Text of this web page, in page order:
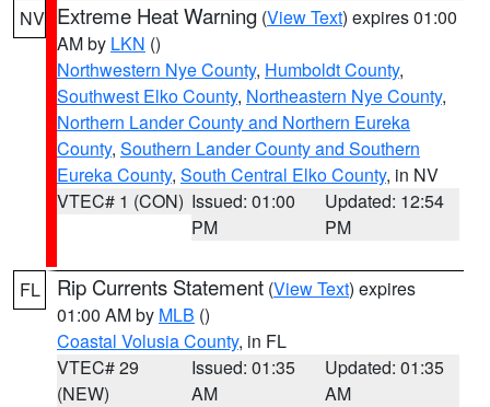
NV Extreme Heat Warning (View Text) expires 01:00
AM by LKN ()
Northwestern Nye County, Humboldt County,
Southwest Elko County, Northeastern Nye County,
Northern Lander County and Northern Eureka
County, Southern Lander County and Southern
Eureka County, South Central Elko County, in NV
VTEC# 1 (CON) Issued: 01:00
PM
Updated: 12:54
PM
FL Rip Currents Statement (View Text) expires
01:00 AM by MLB ()
Coastal Volusia County, in FL
VTEC# 29
(NEW)
Issued: 01:35
AM
Updated: 01:35
AM